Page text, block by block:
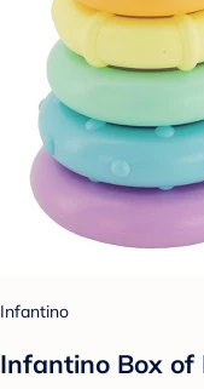
Infantino
Infantino Box of